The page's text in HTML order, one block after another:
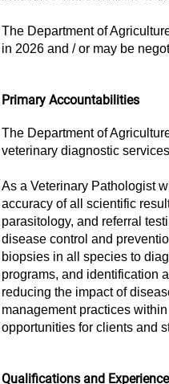
The Department of
in 2026 and / or may be
Primary Accountabilities
The Department of
veterinary diagnostic
As a Veterinary Pathologist
accuracy of all scientific
parasitology, and referral
disease control and
biopsies in all species to
programs, and identification
reducing the impact of
management practices
opportunities for clients and
Qualifications and Experience